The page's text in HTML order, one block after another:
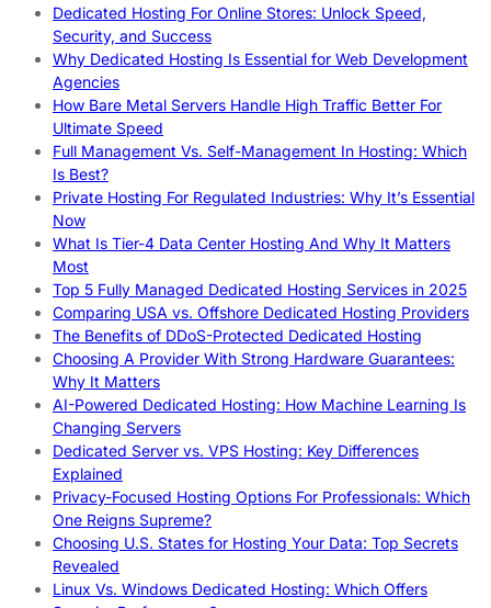
Dedicated Hosting For Online Stores: Unlock Speed,
Security, and Success
Why Dedicated Hosting Is Essential for Web Development
Agencies
How Bare Metal Servers Handle High Traffic Better For
Ultimate Speed
Full Management Vs. Self-Management In Hosting: Which
Is Best?
Private Hosting For Regulated Industries: Why It’s Essential
Now
What Is Tier-4 Data Center Hosting And Why It Matters
Most
Top 5 Fully Managed Dedicated Hosting Services in 2025
Comparing USA vs. Offshore Dedicated Hosting Providers
The Benefits of DDoS-Protected Dedicated Hosting
Choosing A Provider With Strong Hardware Guarantees:
Why It Matters
AI-Powered Dedicated Hosting: How Machine Learning Is
Changing Servers
Dedicated Server vs. VPS Hosting: Key Differences
Explained
Privacy-Focused Hosting Options For Professionals: Which
One Reigns Supreme?
Choosing U.S. States for Hosting Your Data: Top Secrets
Revealed
Linux Vs. Windows Dedicated Hosting: Which Offers